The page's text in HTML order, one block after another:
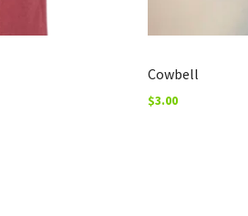
Cowbell
$3.00